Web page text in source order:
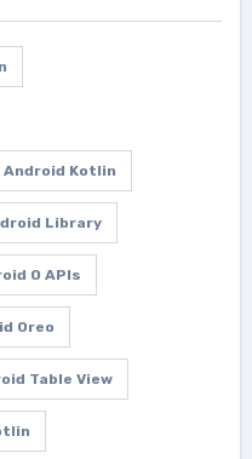
Android Kotlin
Library
O APIs
Oreo
Table View